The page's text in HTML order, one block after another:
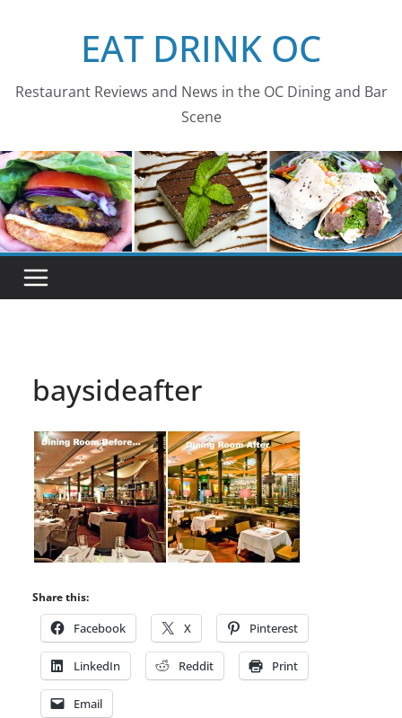
EAT DRINK OC
Restaurant Reviews and News in the OC Dining and Bar
Scene
baysideafter
Share this:
Facebook X Pinterest
LinkedIn Reddit Print
Email